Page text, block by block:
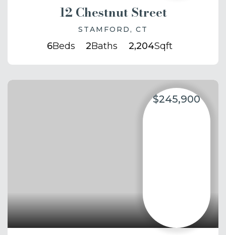
12 Chestnut Street
STAMFORD, CT
6Beds 2Baths 2,204Sqft
$245,900